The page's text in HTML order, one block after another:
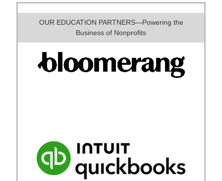
OUR EDUCATION PARTNERS—Powering the
Business of Nonprofits